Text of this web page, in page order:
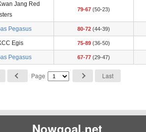
Jang Red
79-67 (50-23)
Pegasus 80-72 (44-39)
Egis 75-89 (36-50)
Pegasus 67-77 (29-47)
Page
Last
Nowgoal.net